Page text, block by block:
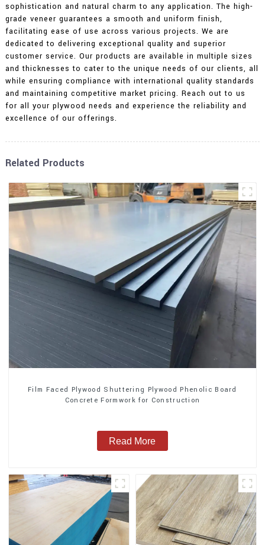
sophistication and natural charm to any application. The high-
grade veneer guarantees a smooth and uniform finish,
facilitating ease of use across various projects. We are
dedicated to delivering exceptional quality and superior
customer service. Our products are available in multiple sizes
and thicknesses to cater to the unique needs of our clients, all
while ensuring compliance with international quality standards
and maintaining competitive market pricing. Reach out to us
for all your plywood needs and experience the reliability and
excellence of our offerings.
Related Products
Film Faced Plywood Shuttering Plywood Phenolic Board
Concrete Formwork for Construction
Read More